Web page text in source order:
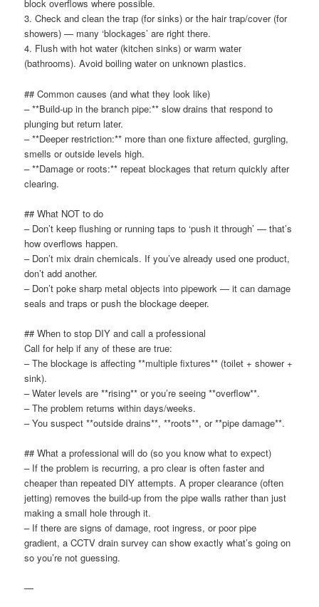
block overflows where possible.
3. Check and clean the trap (for sinks) or the hair trap/cover (for
showers) — many ‘blockages’ are right there.
4. Flush with hot water (kitchen sinks) or warm water
(bathrooms). Avoid boiling water on unknown plastics.
## Common causes (and what they look like)
– **Build-up in the branch pipe:** slow drains that respond to
plunging but return later.
– **Deeper restriction:** more than one fixture affected, gurgling,
smells or outside levels high.
– **Damage or roots:** repeat blockages that return quickly after
clearing.
## What NOT to do
– Don’t keep flushing or running taps to ‘push it through’ — that’s
how overflows happen.
– Don’t mix drain chemicals. If you’ve already used one product,
don’t add another.
– Don’t poke sharp metal objects into pipework — it can damage
seals and traps or push the blockage deeper.
## When to stop DIY and call a professional
Call for help if any of these are true:
– The blockage is affecting **multiple fixtures** (toilet + shower +
sink).
– Water levels are **rising** or you’re seeing **overflow**.
– The problem returns within days/weeks.
– You suspect **outside drains**, **roots**, or **pipe damage**.
## What a professional will do (so you know what to expect)
– If the problem is recurring, a pro clear is often faster and
cheaper than repeated DIY attempts. A proper clearance (often
jetting) removes the build-up from the pipe walls rather than just
making a small hole through it.
– If there are signs of damage, root ingress, or poor pipe
gradient, a CCTV drain survey can show exactly what’s going on
so you’re not guessing.
—